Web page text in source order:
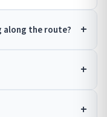
along the route?